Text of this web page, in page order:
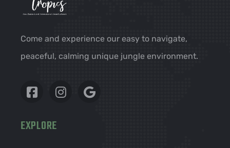
Come and experience our easy to navigate,
peaceful, calming unique jungle environment.
EXPLORE